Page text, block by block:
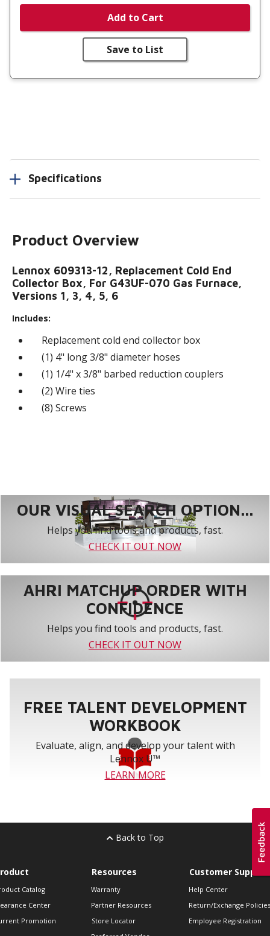
Add to Cart
Save to List
Specifications
Product Overview
Lennox 609313-12, Replacement Cold End
Collector Box, For G43UF-070 Gas Furnace,
Versions 1, 3, 4, 5, 6
Includes:
Replacement cold end collector box
(1) 4" long 3/8" diameter hoses
(1) 1/4" x 3/8" barbed reduction couplers
(2) Wire ties
(8) Screws
OUR VISUAL SEARCH OPTION...
Helps you find tools and products, fast.
CHECK IT OUT NOW
AHRI MATCHUP ORDER WITH
CONFIDENCE
Helps you find tools and products, fast.
CHECK IT OUT NOW
FREE TALENT DEVELOPMENT
WORKBOOK
Evaluate, align, and develop your talent with
Lennox U™
LEARN MORE
Back to Top
Catalog
Center
Promotion
Resources
Warranty
Partner Resources
Store Locator
Customer Support
Help Center
Return/Exchange Policies
Employee Registration